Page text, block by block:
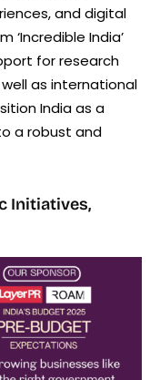
and digital
‘Incredible India’
for research
as international
India as a
a robust and
Initiatives,